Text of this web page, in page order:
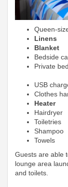
Queen-
Linens
Blanket
Bedside
Private
USB
Clothes
Heater
Hairdryer
Toiletries
Shampoo
Towels
Guests are able
lounge area
and toilets.